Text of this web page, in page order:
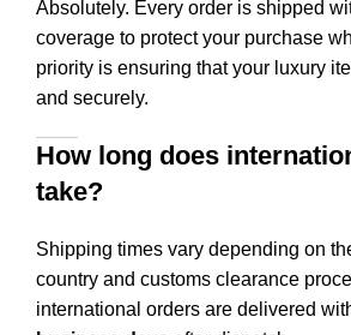
Absolutely. Every order is shipped
coverage to protect your purchase
priority is ensuring that your luxury
and securely.
How long does
take?
Shipping times vary depending on
country and customs clearance
international orders are delivered